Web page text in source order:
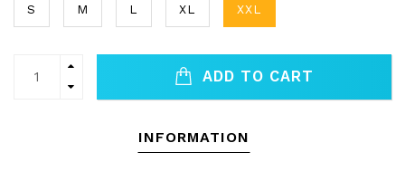
S M L XL XXL
ADD TO CART
INFORMATION